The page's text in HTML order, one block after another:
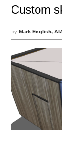
Custom
by Mark English,